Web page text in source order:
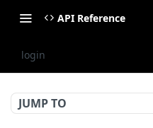
API Reference
login
JUMP TO